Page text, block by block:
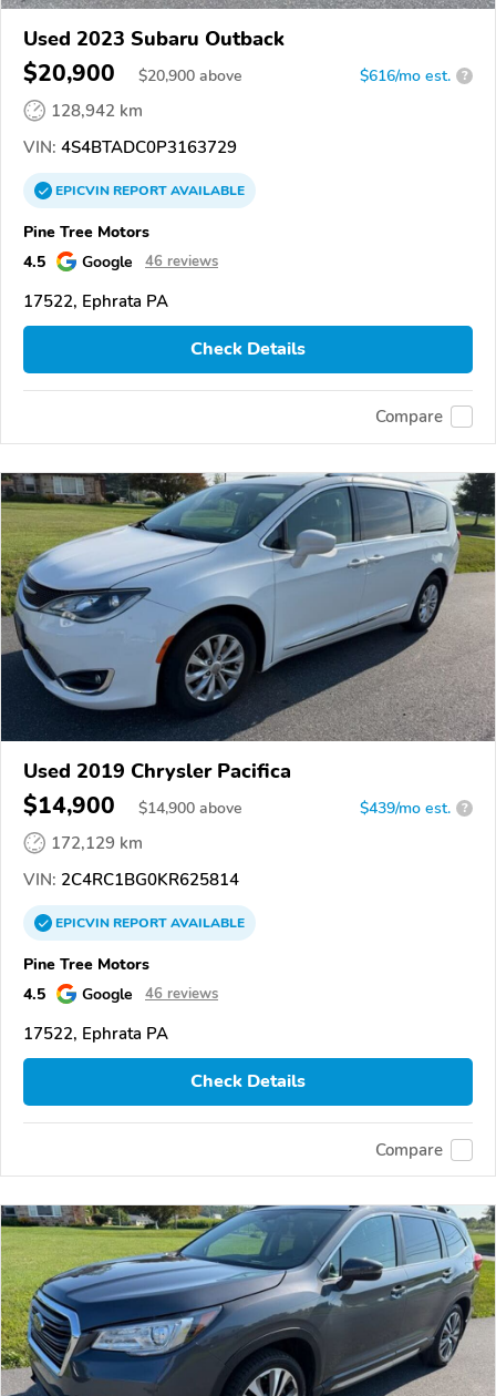
Used 2023 Subaru Outback
$20,900 $20,900 above $616/mo est. ?
128,942 km
VIN: 4S4BTADC0P3163729
EPICVINREPORTAVAILABLE
Pine Tree Motors
4.5
Google 46 reviews
17522, Ephrata PA
Check Details
Compare
Used 2019 Chrysler Pacifica
$14,900 $14,900 above $439/mo est. ?
172,129 km
VIN: 2C4RC1BG0KR625814
EPICVINREPORTAVAILABLE
Pine Tree Motors
4.5
Google 46 reviews
17522, Ephrata PA
Check Details
Compare